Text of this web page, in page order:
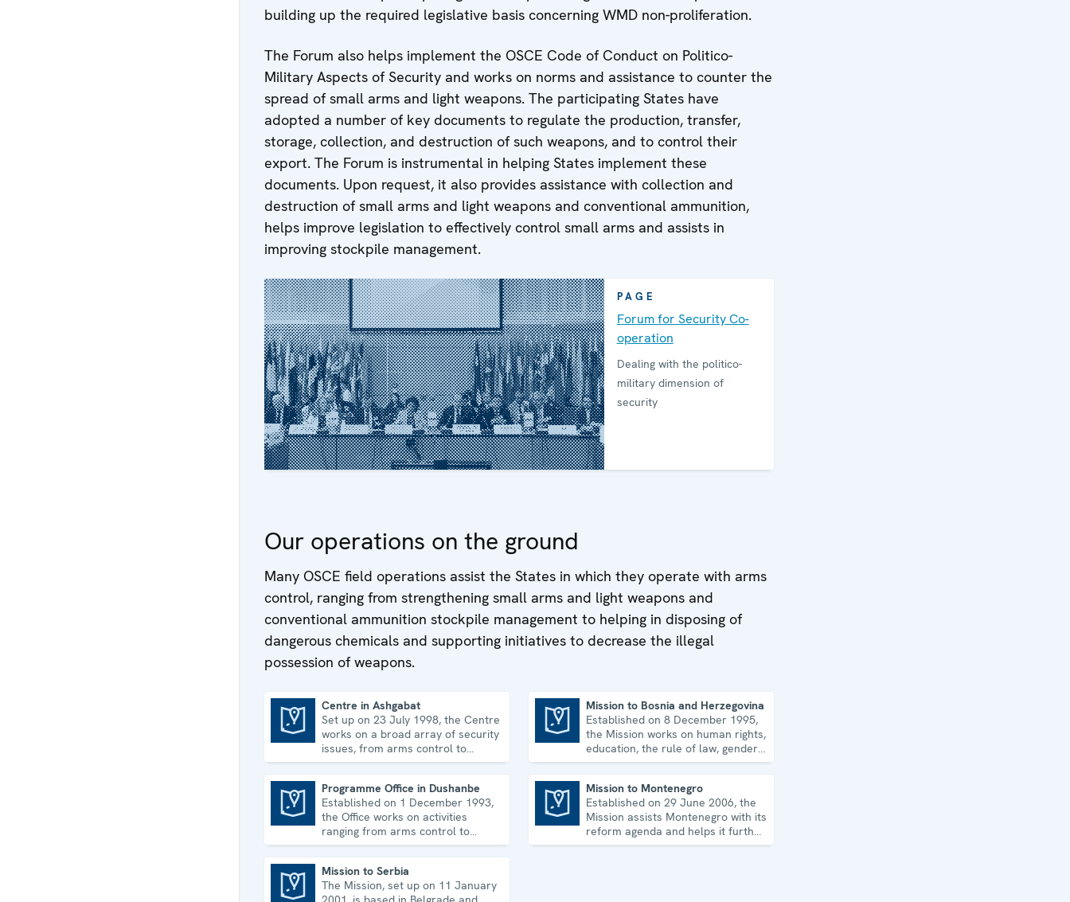
building up the required legislative basis concerning WMD non-proliferation.
The Forum also helps implement the OSCE Code of Conduct on Politico-
Military Aspects of Security and works on norms and assistance to counter the
spread of small arms and light weapons. The participating States have
adopted a number of key documents to regulate the production, transfer,
storage, collection, and destruction of such weapons, and to control their
export. The Forum is instrumental in helping States implement these
documents. Upon request, it also provides assistance with collection and
destruction of small arms and light weapons and conventional ammunition,
helps improve legislation to effectively control small arms and assists in
improving stockpile management.
PAGE
Forum for Security Co-
operation
Dealing with the politico-
military dimension of
security
Our operations on the ground
Many OSCE field operations assist the States in which they operate with arms
control, ranging from strengthening small arms and light weapons and
conventional ammunition stockpile management to helping in disposing of
dangerous chemicals and supporting initiatives to decrease the illegal
possession of weapons.
Centre in Ashgabat
Set up on 23 July 1998, the Centre
works on a broad array of security
issues, from arms control to
economic-environmental topics and
Mission to Bosnia and Herzegovina
Established on 8 December 1995,
the Mission works on human rights,
education, the rule of law, gender
equality, governance and security
Programme Office in Dushanbe
Established on 1 December 1993,
the Office works on activities
ranging from arms control to
disaster risk reduction, good
Mission to Montenegro
Established on 29 June 2006, the
Mission assists Montenegro with its
reform agenda and helps it further
strengthen its democratic
Mission to Serbia
The Mission, set up on 11 January